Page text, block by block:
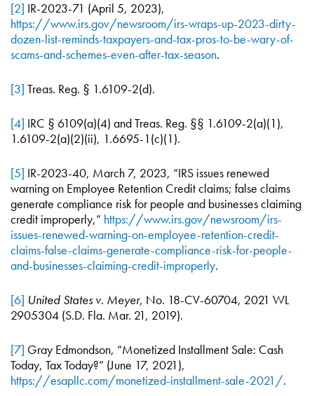
[2] IR-2023-71 (April 5, 2023),
https://www.irs.gov/newsroom/irs-wraps-up-2023-dirty-
dozen-list-reminds-taxpayers-and-tax-pros-to-be-wary-of-
scams-and-schemes-even-after-tax-season.
[3] Treas. Reg. § 1.6109-2(d).
[4] IRC § 6109(a)(4) and Treas. Reg. §§ 1.6109-2(a)(1),
1.6109-2(a)(2)(ii), 1.6695-1(c)(1).
[5] IR-2023-40, March 7, 2023, “IRS issues renewed
warning on Employee Retention Credit claims; false claims
generate compliance risk for people and businesses claiming
credit improperly,” https://www.irs.gov/newsroom/irs-
issues-renewed-warning-on-employee-retention-credit-
claims-false-claims-generate-compliance-risk-for-people-
and-businesses-claiming-credit-improperly.
[6] United States v. Meyer, No. 18-CV-60704, 2021 WL
2905304 (S.D. Fla. Mar. 21, 2019).
[7] Gray Edmondson, “Monetized Installment Sale: Cash
Today, Tax Today?” (June 17, 2021),
https://esapllc.com/monetized-installment-sale-2021/.